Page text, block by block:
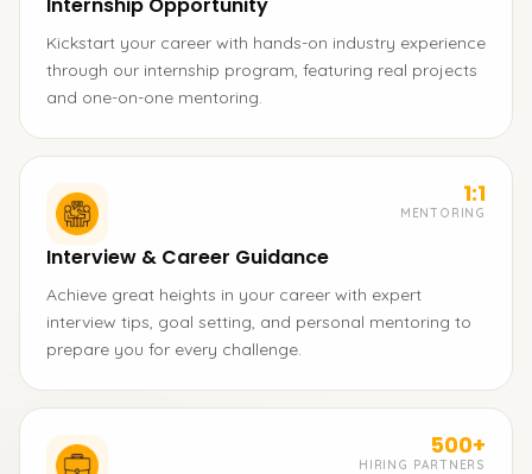
Kickstart your career with hands-on industry experience
through our internship program, featuring real projects
and one-on-one mentoring.
1:1
MENTORING
Interview & Career Guidance
Achieve great heights in your career with expert
interview tips, goal setting, and personal mentoring to
prepare you for every challenge.
500+
HIRING PARTNERS